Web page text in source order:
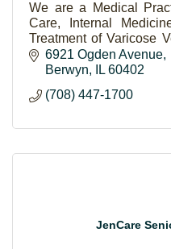
We are a Medical
Care, Internal
Treatment of Varicose
Therapy, and Aesthetic
6921 Ogden Avenue
Berwyn
IL 60402
(708) 447-1700
JenCare